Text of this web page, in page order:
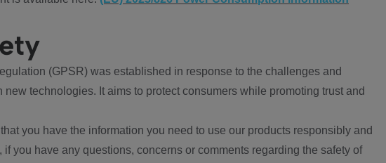
(GPSR) was established in response to the challenges and
technologies. It aims to protect consumers while promoting trust and
you have the information you need to use our products responsibly and
you have any questions, concerns or comments regarding the safety of